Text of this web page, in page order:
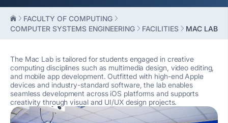
FACULTY OF COMPUTING
COMPUTER SYSTEMS ENGINEERING
FACILITIES MAC LAB
The Mac Lab is tailored for students engaged in creative
computing disciplines such as multimedia design, video editing,
and mobile app development. Outfitted with high-end Apple
devices and industry-standard software, the lab enables
seamless development across iOS platforms and supports
creativity through visual and UI/UX design projects.